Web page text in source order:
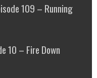
109 – Running
10 – Fire Down